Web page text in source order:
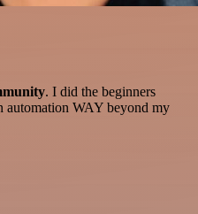
. I did the beginners
automation WAY beyond my